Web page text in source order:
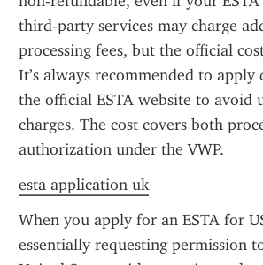
third-party services may charge
processing fees, but the official
It’s always recommended to
the official ESTA website to avoid
charges. The cost covers both
authorization under the VWP.
esta application uk
When you apply for an ESTA for
essentially requesting permission